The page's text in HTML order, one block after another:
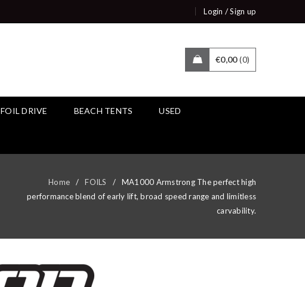
Login /Sign up
€0,00 0
FOIL DRIVE BEACH TENTS USED
Home / FOILS /
MA1000 Armstrong The perfect high
performance blend of early lift, broad speed range and limitless
carvability.